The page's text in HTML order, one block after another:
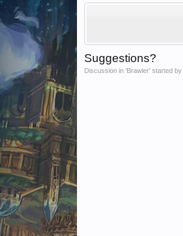
Suggestions?
Discussion in 'Brawler' started by